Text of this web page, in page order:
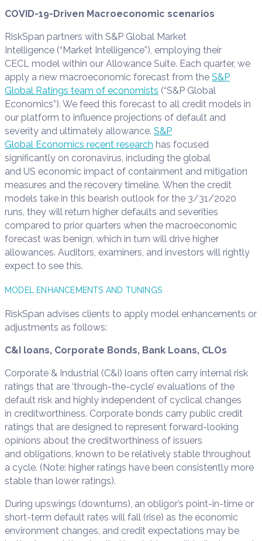
COVID-19-Driven Macroeconomic scenarios
RiskSpan partners with S&P Global Market
Intelligence (“Market Intelligence”), employing their
CECL model within our Allowance Suite. Each quarter, we
apply a new macroeconomic forecast from the S&P
Global Ratings team of economists (“S&P Global
Economics”). We feed this forecast to all credit models in
our platform to influence projections of default and
severity and ultimately allowance. S&P
Global Economics recent research has focused
significantly on coronavirus, including the global
and US economic impact of containment and mitigation
measures and the recovery timeline. When the credit
models take in this bearish outlook for the 3/31/2020
runs, they will return higher defaults and severities
compared to prior quarters when the macroeconomic
forecast was benign, which in turn will drive higher
allowances. Auditors, examiners, and investors will rightly
expect to see this.
MODEL ENHANCEMENTS AND TUNINGS
RiskSpan advises clients to apply model enhancements or
adjustments as follows:
C&I loans, Corporate Bonds, Bank Loans, CLOs
Corporate & Industrial (C&I) loans often carry internal risk
ratings that are ‘through-the-cycle’ evaluations of the
default risk and highly independent of cyclical changes
in creditworthiness. Corporate bonds carry public credit
ratings that are designed to represent forward-looking
opinions about the creditworthiness of issuers
and obligations, known to be relatively stable throughout
a cycle. (Note: higher ratings have been consistently more
stable than lower ratings).
During upswings (downturns), an obligor’s point-in-time or
short-term default rates will fall (rise) as the economic
environment changes, and credit expectations may be